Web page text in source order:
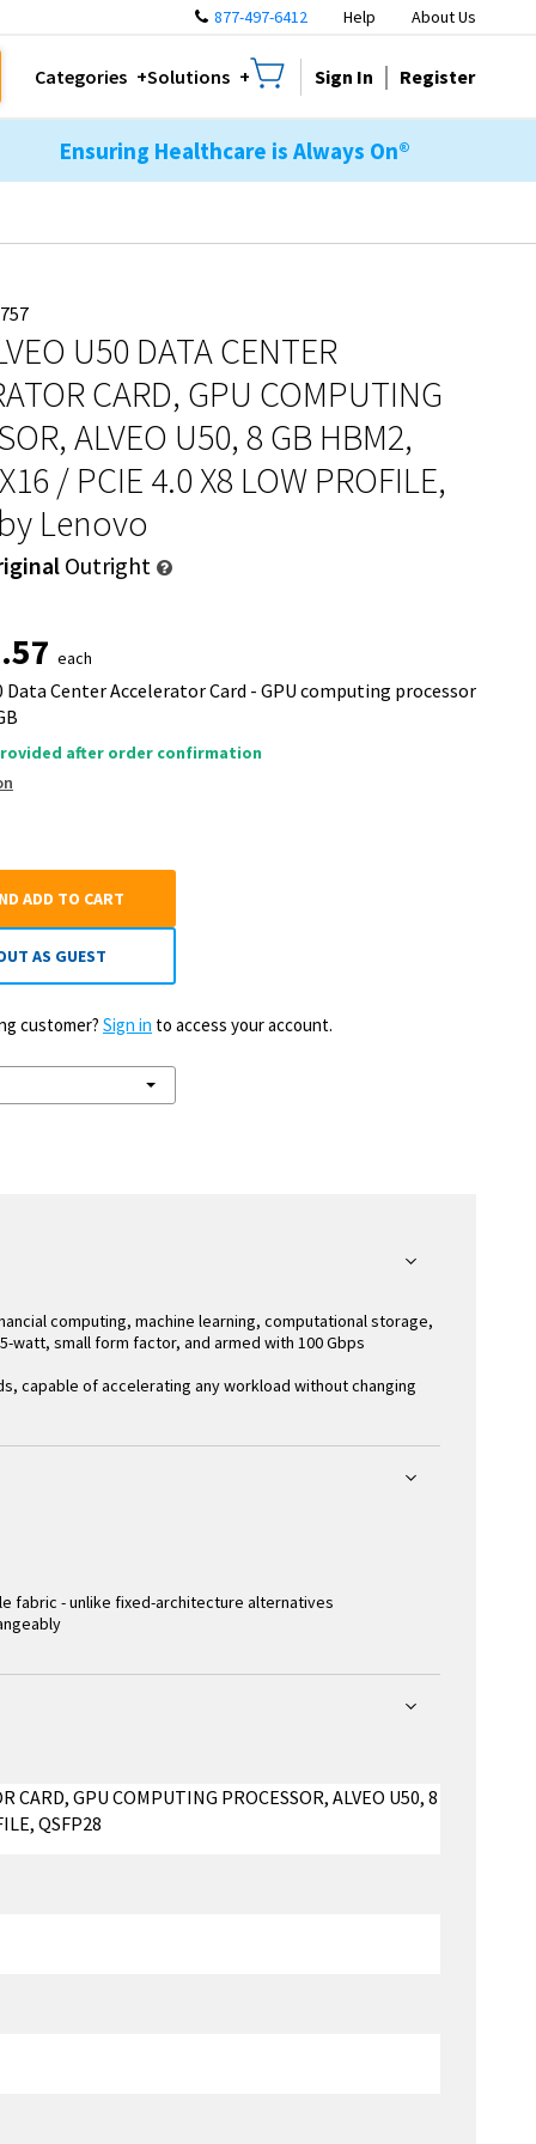
877-497-6412 Help About Us
Categories Solutions Sign In Register
Ensuring Healthcare is Always On®
U50 DATA CENTER
CARD, GPU COMPUTING
ALVEO U50, 8 GB HBM2,
/ PCIE 4.0 X8 LOW PROFILE,
Lenovo
Outright
each
Data Center Accelerator Card - GPU computing processor
after order confirmation
ADD TO CART
AS GUEST
customer? Sign in to access your account.
computing, machine learning, computational storage,
watt, small form factor, and armed with 100 Gbps
capable of accelerating any workload without changing
fabric - unlike fixed-architecture alternatives
CARD, GPU COMPUTING PROCESSOR, ALVEO U50, 8
QSFP28